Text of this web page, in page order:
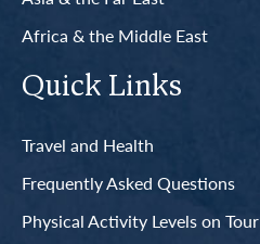
Africa & the Middle East
Quick Links
Travel and Health
Frequently Asked Questions
Physical Activity Levels on Tour